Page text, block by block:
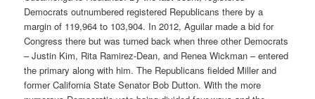
Democrats outnumbered registered Republicans there by a
margin of 119,964 to 103,904. In 2012, Aguilar made a bid for
Congress there but was turned back when three other Democrats
– Justin Kim, Rita Ramirez-Dean, and Renea Wickman – entered
the primary along with him. The Republicans fielded Miller and
former California State Senator Bob Dutton. With the more